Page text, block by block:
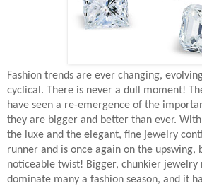
Fashion trends are ever changing,
cyclical. There is never a dull moment!
have seen a re-emergence of the
they are bigger and better than ever.
the luxe and the elegant, fine jewelry
runner and is once again on the upswing,
noticeable twist! Bigger, chunkier jewelry
dominate many a fashion season, and it